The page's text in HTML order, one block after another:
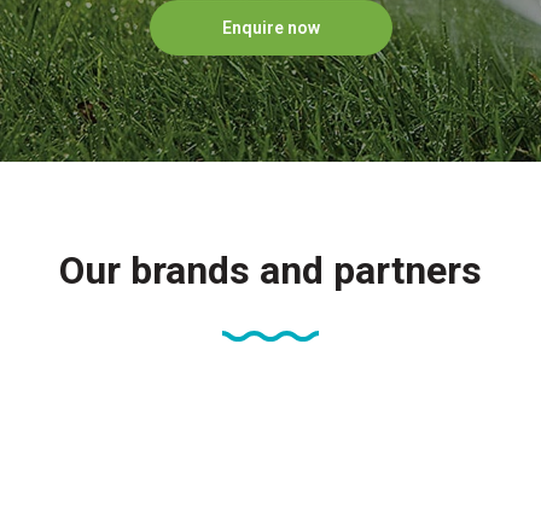
Enquire now
Our brands and partners